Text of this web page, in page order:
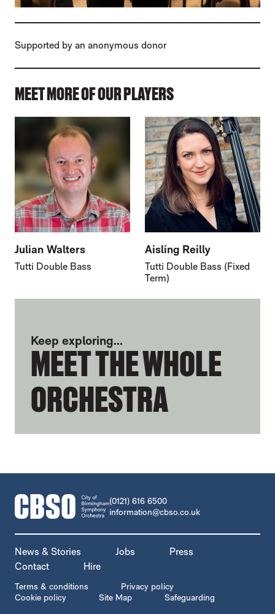
Supported by an anonymous donor
MEET MORE OF OUR PLAYERS
Julian Walters
Tutti Double Bass
Aisling Reilly
Tutti Double Bass (Fixed
Term)
FURTHER CONTENT FOR MARK
Keep exploring...
MEET THE WHOLE
ORCHESTRA
CONTACT DETAILS
(0121) 616 6500
information@cbso.co.uk
MORE SITE PAGES
News & Stories Jobs
Press
Contact
Hire
LEGAL PAGES
Terms & conditions
Privacy policy
Cookie policy
Site Map Safeguarding